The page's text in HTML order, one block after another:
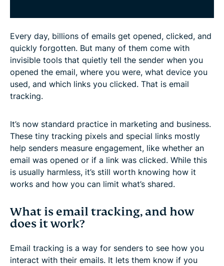
Every day, billions of emails get opened, clicked, and
quickly forgotten. But many of them come with
invisible tools that quietly tell the sender when you
opened the email, where you were, what device you
used, and which links you clicked. That is email
tracking.
It’s now standard practice in marketing and business.
These tiny tracking pixels and special links mostly
help senders measure engagement, like whether an
email was opened or if a link was clicked. While this
is usually harmless, it’s still worth knowing how it
works and how you can limit what’s shared.
What is email tracking, and how
does it work?
Email tracking is a way for senders to see how you
interact with their emails. It lets them know if you